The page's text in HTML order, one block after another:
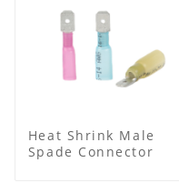
Heat Shrink Male
Spade Connector